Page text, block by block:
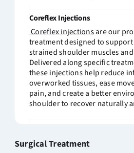
CoreflexInjections
Coreflexinjectionsare our
treatment designed to
strained shoulder muscles
Delivered along specific
these injections help reduce
overworked tissues, ease
pain, and create a better
shoulder to recover naturally
Surgical Treatment